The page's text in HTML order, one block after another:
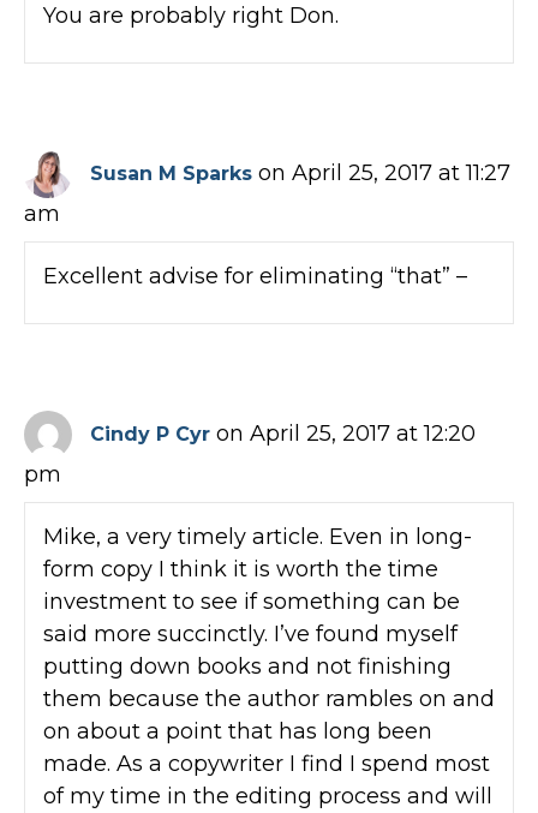
You are probably right Don.
Susan M Sparks on April 25, 2017 at 11:27
am
Excellent advise for eliminating “that” –
Cindy P Cyr on April 25, 2017 at 12:20
pm
Mike, a very timely article. Even in long-
form copy I think it is worth the time
investment to see if something can be
said more succinctly. I’ve found myself
putting down books and not finishing
them because the author rambles on and
on about a point that has long been
made. As a copywriter I find I spend most
of my time in the editing process and will